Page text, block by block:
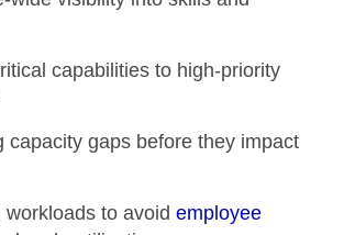
capabilities to high-priority
capacity gaps before they impact
workloads to avoidemployee